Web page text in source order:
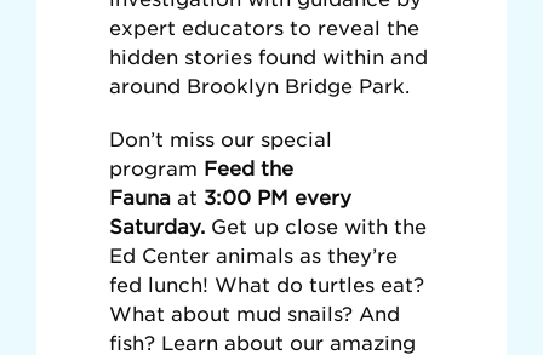
expert educators to reveal the
hidden stories found within and
around Brooklyn Bridge Park.
Don’t miss our special
program Feed the
Fauna at 3:00 PM every
Saturday. Get up close with the
Ed Center animals as they’re
fed lunch! What do turtles eat?
What about mud snails? And
fish? Learn about our amazing